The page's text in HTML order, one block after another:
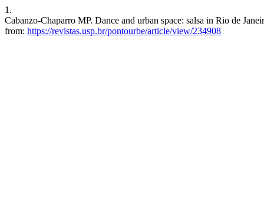
1.
Cabanzo-Chaparro MP. Dance and urban space: salsa in Rio de
from: https://revistas.usp.br/pontourbe/article/view/234908